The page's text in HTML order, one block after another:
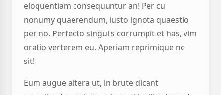
eloquentiam consequuntur an! Per cu
nonumy quaerendum, iusto ignota quaestio
per no. Perfecto singulis corrumpit et has, vim
oratio verterem eu. Aperiam reprimique ne
sit!
Eum augue altera ut, in brute dicant